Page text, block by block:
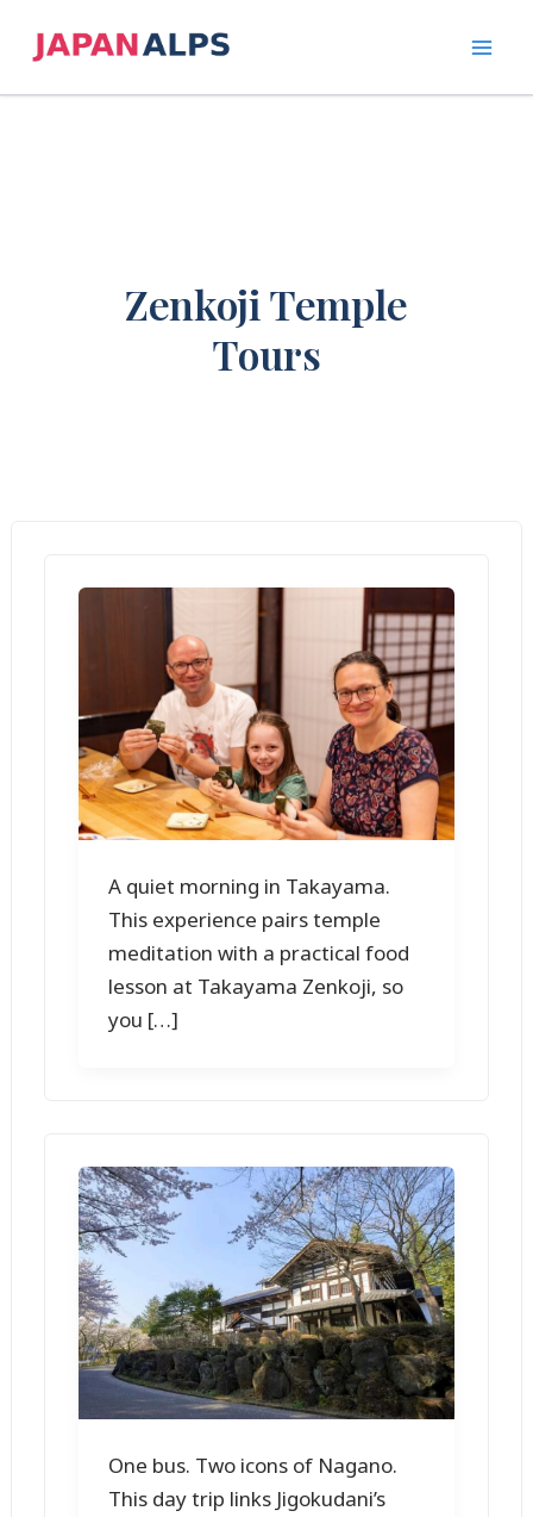
Zenkoji Temple
Tours
A quiet morning in Takayama.
This experience pairs temple
meditation with a practical food
lesson at Takayama Zenkoji, so
you […]
One bus. Two icons of Nagano.
This day trip links Jigokudani’s